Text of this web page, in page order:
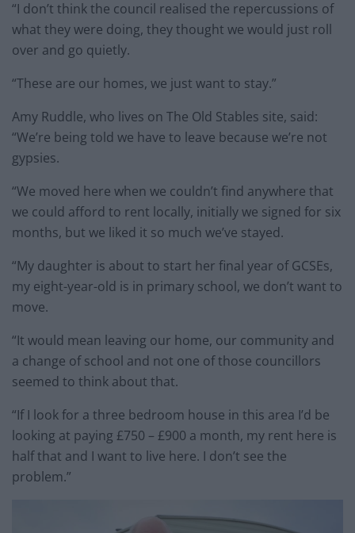
“I don’t think the council realised the repercussions of
what they were doing, they thought we would just roll
over and go quietly.
“These are our homes, we just want to stay.”
Amy Ruddle, who lives on The Old Stables site, said:
“We’re being told we have to leave because we’re not
gypsies.
“We moved here when we couldn’t find anywhere that
we could afford to rent locally, initially we signed for six
months, but we liked it so much we’ve stayed.
“My daughter is about to start her final year of GCSEs,
my eight-year-old is in primary school, we don’t want to
move.
“It would mean leaving our home, our community and
a change of school and not one of those councillors
seemed to think about that.
“If I look for a three bedroom house in this area I’d be
looking at paying £750 – £900 a month, my rent here is
half that and I want to live here. I don’t see the
problem.”